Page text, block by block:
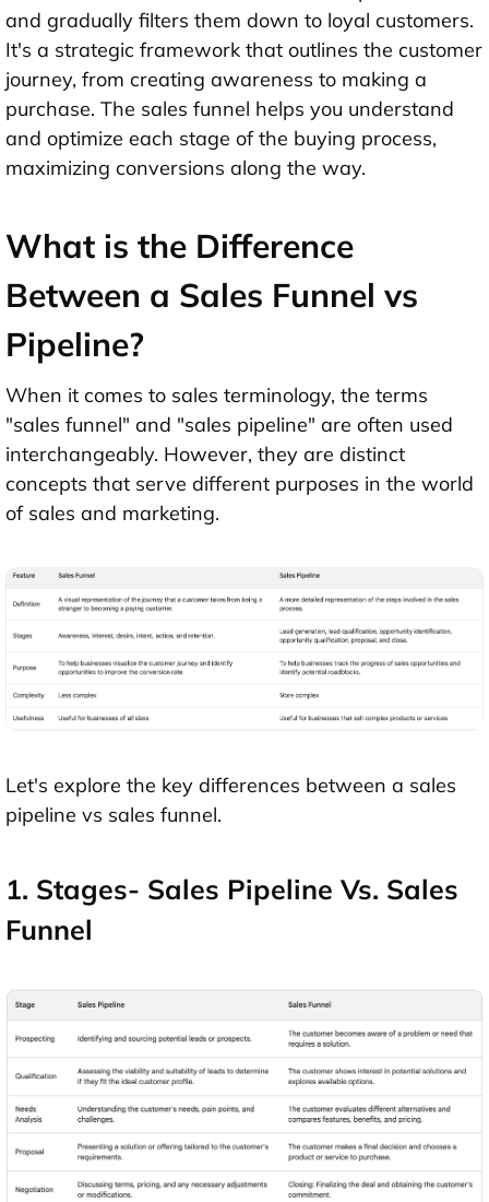
and gradually filters them down to loyal customers.
It's a strategic framework that outlines the customer
journey, from creating awareness to making a
purchase. The sales funnel helps you understand
and optimize each stage of the buying process,
maximizing conversions along the way.
What is the Difference
Between a Sales Funnel vs
Pipeline?
When it comes to sales terminology, the terms
"sales funnel" and "sales pipeline" are often used
interchangeably. However, they are distinct
concepts that serve different purposes in the world
of sales and marketing.
Let's explore the key differences between a sales
pipeline vs sales funnel.
1. Stages- Sales Pipeline Vs. Sales
Funnel